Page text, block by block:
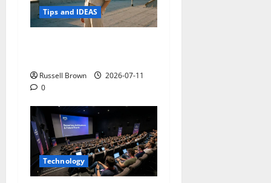
Tips and IDEAS
Russell Brown
2026-07-11
0
Technology